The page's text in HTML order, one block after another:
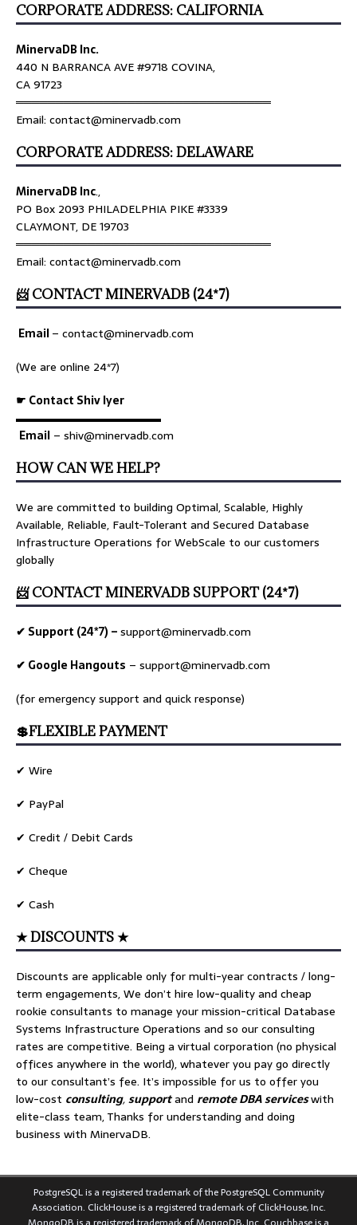
CORPORATE ADDRESS: CALIFORNIA
MinervaDB Inc.
440 N BARRANCA AVE #9718 COVINA,
CA 91723
════════════════════════════════
Email: contact@minervadb.com
CORPORATE ADDRESS: DELAWARE
MinervaDB Inc.,
PO Box 2093 PHILADELPHIA PIKE #3339
CLAYMONT, DE 19703
════════════════════════════════
Email: contact@minervadb.com
📨 CONTACT MINERVADB (24*7)
Email– contact@minervadb.com
(We are online 24*7)
☛ Contact Shiv Iyer
▬▬▬▬▬▬▬▬▬▬▬▬▬
Email – shiv@minervadb.com
HOW CAN WE HELP?
We are committed to building Optimal, Scalable, Highly
Available, Reliable, Fault-Tolerant and Secured Database
Infrastructure Operations for WebScale to our customers
globally
📨 CONTACT MINERVADB SUPPORT (24*7)
✔ Support (24*7) –support@minervadb.com
✔ Google Hangouts – support@minervadb.com
(for emergency support and quick response)
💲FLEXIBLE PAYMENT
✔ Wire
✔ PayPal
✔ Credit / Debit Cards
✔ Cheque
✔ Cash
★ DISCOUNTS ★
Discounts are applicable only for multi-year contracts / long-
term engagements, We don’t hire low-quality and cheap
rookie consultants to manage your mission-critical Database
Systems Infrastructure Operations and so our consulting
rates are competitive. Being a virtual corporation (no physical
offices anywhere in the world), whatever you pay go directly
to our consultant’s fee. It’s impossible for us to offer you
low-cost consulting,supportand remote DBA serviceswith
elite-class team, Thanks for understanding and doing
business with MinervaDB.
PostgreSQL is a registered trademark of the PostgreSQL Community
Association. ClickHouse is a registered trademark of ClickHouse, Inc.